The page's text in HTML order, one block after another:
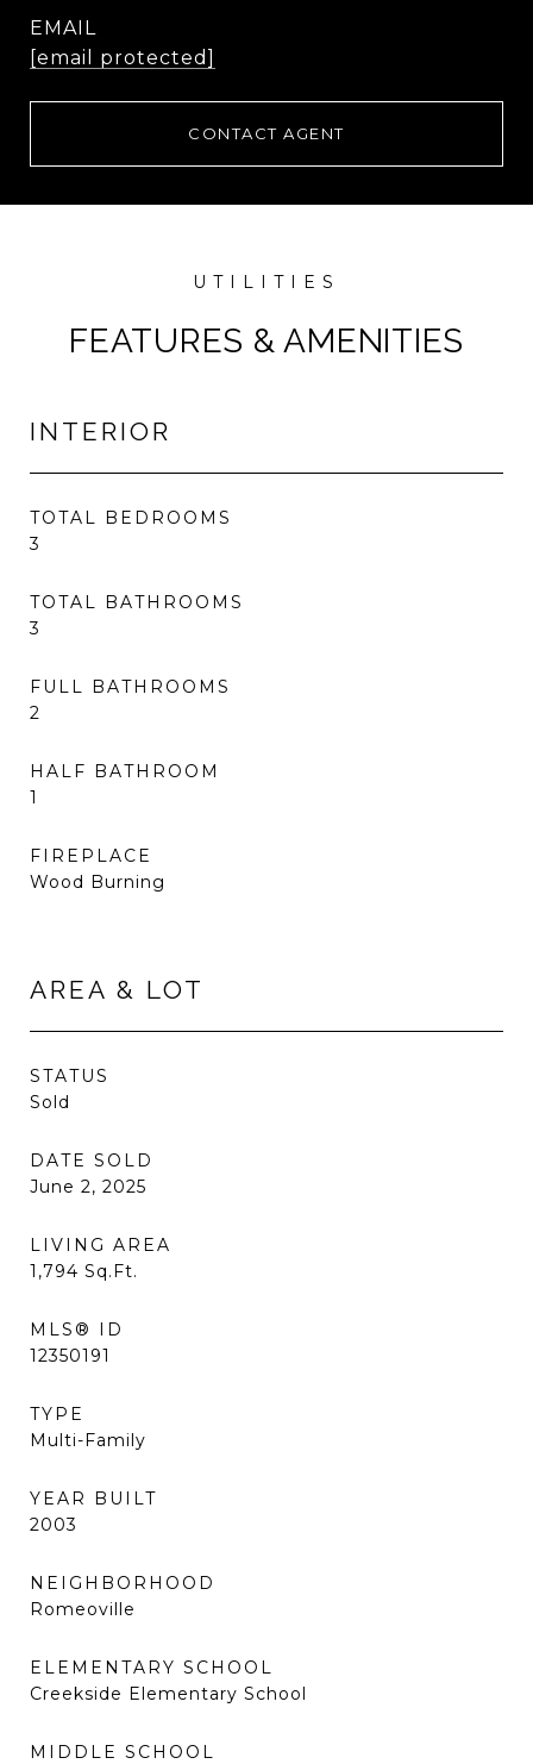
EMAIL
[email protected]
CONTACT AGENT
FEATURES & AMENITIES
INTERIOR
TOTAL BEDROOMS
3
TOTAL BATHROOMS
3
FULL BATHROOMS
2
HALF BATHROOM
1
FIREPLACE
Wood Burning
AREA & LOT
STATUS
Sold
DATE SOLD
June 2, 2025
LIVING AREA
1,794 Sq.Ft.
MLS® ID
12350191
TYPE
Multi-Family
YEAR BUILT
2003
NEIGHBORHOOD
Romeoville
ELEMENTARY SCHOOL
Creekside Elementary School
MIDDLE SCHOOL